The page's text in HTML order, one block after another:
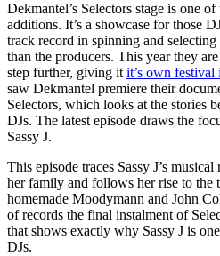
Dekmantel’s Selectors stage is one
additions. It’s a showcase for those
track record in spinning and
than the producers. This year they
step further, giving itit’s own festival
saw Dekmantel premiere their
Selectors, which looks at the stories
DJs. The latest episode draws the
Sassy J.
This episode traces Sassy J’s
her family and follows her rise to the
homemade Moodymann and John
of records the final instalment of
that shows exactly why Sassy J is
DJs.